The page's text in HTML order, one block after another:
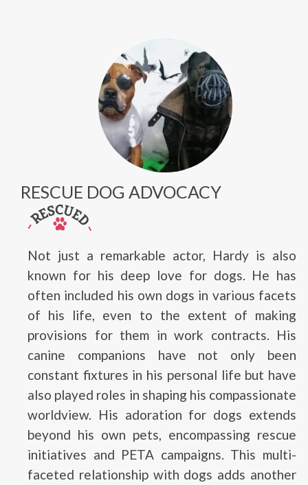
RESCUE DOG ADVOCACY
Not just a remarkable actor, Hardy is also
known for his deep love for dogs. He has
often included his own dogs in various facets
of his life, even to the extent of making
provisions for them in work contracts. His
canine companions have not only been
constant fixtures in his personal life but have
also played roles in shaping his compassionate
worldview. His adoration for dogs extends
beyond his own pets, encompassing rescue
initiatives and PETA campaigns. This multi-
faceted relationship with dogs adds another